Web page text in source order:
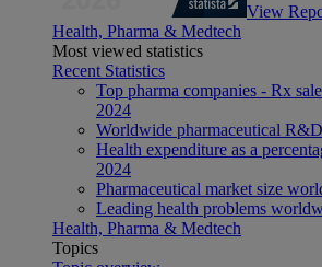
View
Health, Pharma & Medtech
Most viewed statistics
Recent Statistics
Top pharma companies - Rx
2024
Worldwide pharmaceutical
Health expenditure as a
2024
Pharmaceutical market size
Leading health problems
Health, Pharma & Medtech
Topics